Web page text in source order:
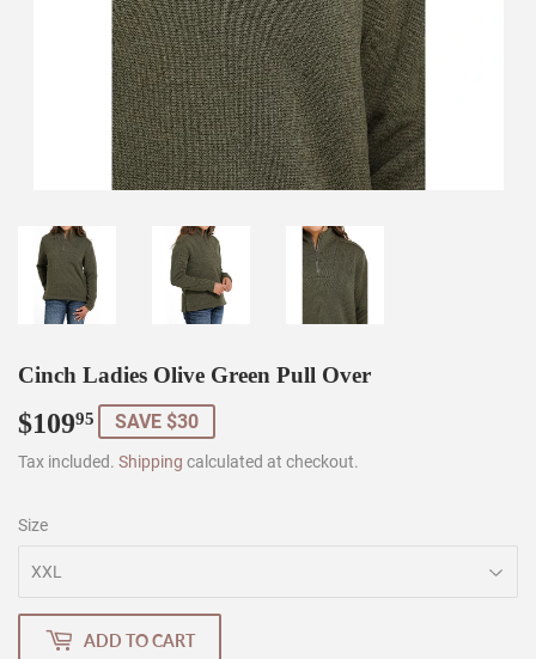
Cinch Ladies Olive Green Pull Over
$10995 $109.95
SAVE $30
Tax included. Shipping calculated at checkout.
Size
ADD TO CART